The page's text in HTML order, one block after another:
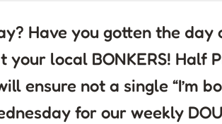
Have you gotten the
local BONKERS! Half
ensure not a single “I’m
for our weekly